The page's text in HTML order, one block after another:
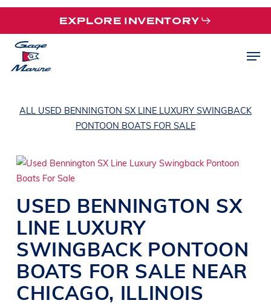
Skip
main
content
EXPLORE INVENTORY
ALL USED BENNINGTON SX LINE LUXURY SWINGBACK
PONTOON BOATS FOR SALE
USED BENNINGTON SX
LINE LUXURY
SWINGBACK PONTOON
BOATS FOR SALE NEAR
CHICAGO, ILLINOIS